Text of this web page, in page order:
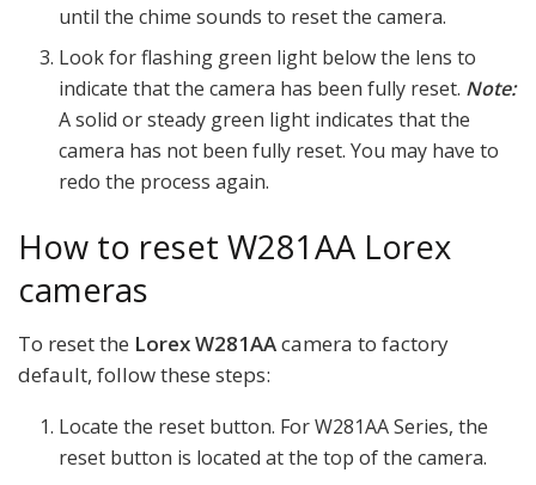
until the chime sounds to reset the camera.
Look for flashing green light below the lens to
indicate that the camera has been fully reset. Note:
A solid or steady green light indicates that the
camera has not been fully reset. You may have to
redo the process again.
How to reset W281AA Lorex
cameras
To reset the Lorex W281AAcamera to factory
default, follow these steps:
Locate the reset button. For W281AA Series, the
reset button is located at the top of the camera.